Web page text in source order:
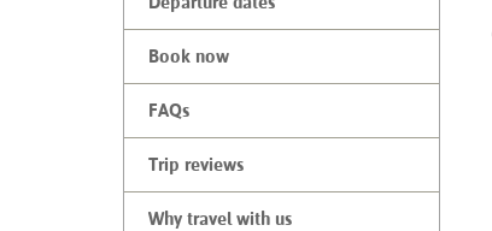
Book now
FAQs
Trip reviews
Why travel with us